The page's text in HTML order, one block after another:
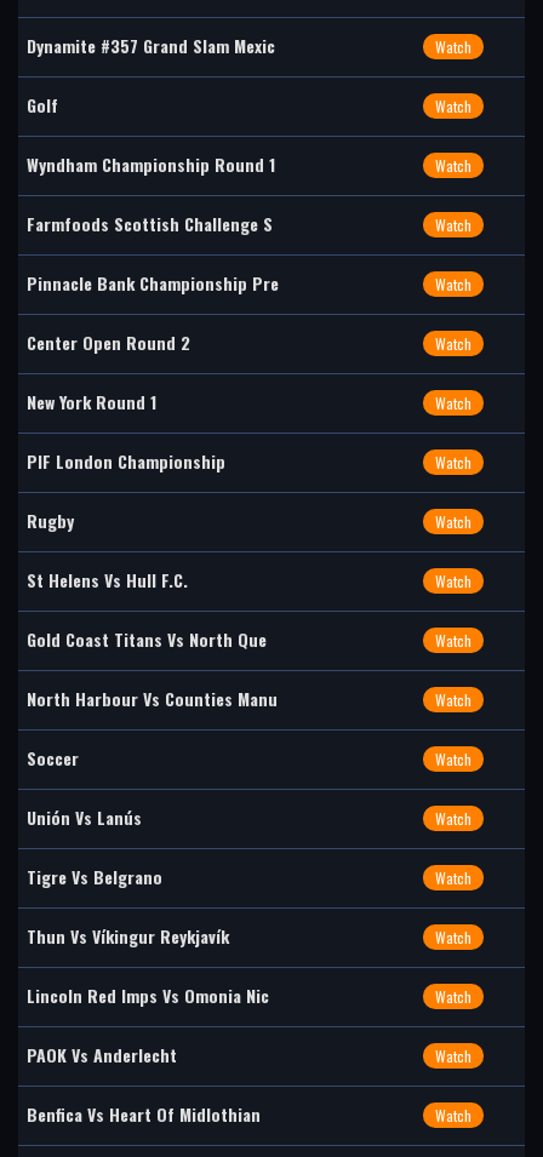
Dynamite #357 Grand Slam Mexic Watch
Golf Watch
Wyndham Championship Round 1 Watch
Farmfoods Scottish Challenge S Watch
Pinnacle Bank Championship Pre Watch
Center Open Round 2 Watch
New York Round 1 Watch
PIF London Championship Watch
Rugby Watch
St Helens Vs Hull F.C. Watch
Gold Coast Titans Vs North Que Watch
North Harbour Vs Counties Manu Watch
Soccer Watch
Unión Vs Lanús Watch
Tigre Vs Belgrano Watch
Thun Vs Víkingur Reykjavík Watch
Lincoln Red Imps Vs Omonia Nic Watch
PAOK Vs Anderlecht Watch
Benfica Vs Heart Of Midlothian Watch